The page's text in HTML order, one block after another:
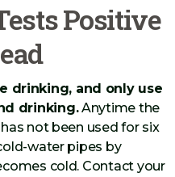
Positive
drinking, and only use
drinking.Anytime the
not been used for six
water pipes by
cold. Contact your